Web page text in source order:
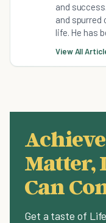
and
and spurred
life. He has
View All
Matter,
Can
Get a taste of